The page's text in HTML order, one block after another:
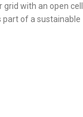
with an open cell
part of a sustainable